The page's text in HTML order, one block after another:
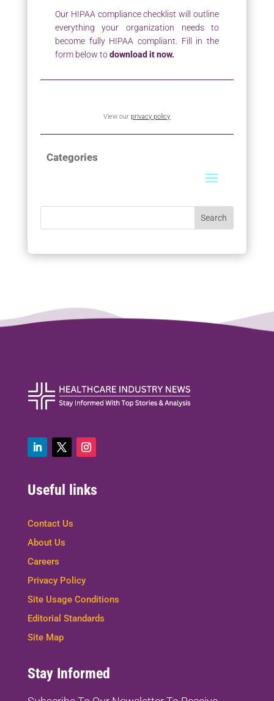
Our HIPAA compliance checklist will outline
everything your organization needs to
become fully HIPAA compliant. Fill in the
form below todownload it now.
View ourprivacy policy
Categories
Useful links
Contact Us
About Us
Careers
Privacy Policy
Site Usage Conditions
Editorial Standards
Site Map
Stay Informed